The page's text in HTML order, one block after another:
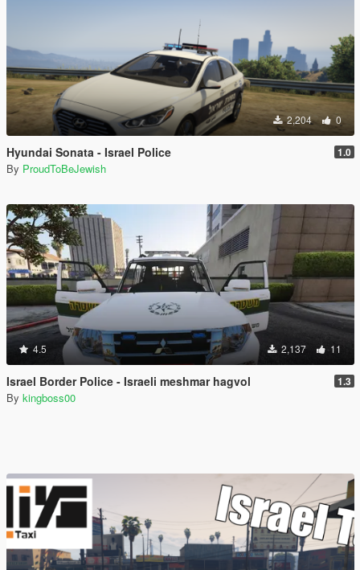
2,204 0
Hyundai Sonata - Israel Police 1.0
By ProudToBeJewish
4.5 2,137 11
Israel Border Police - Israeli meshmar hagvol 1.3
By kingboss00